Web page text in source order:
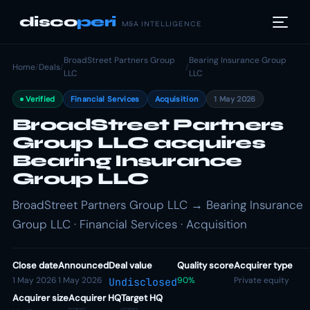
discoperi M&A INTELLIGENCE
Home/Deals/
BroadStreet Partners Group
LLC
/
Bearing Insurance Group
LLC
Verified Financial Services Acquisition 1 May 2026
BroadStreet Partners
Group LLC acquires
Bearing Insurance
Group LLC
BroadStreet Partners Group LLC → Bearing Insurance
Group LLC · Financial Services · Acquisition
Close date
1 May 2026
Announced
1 May 2026
Deal value
Undisclosed
Quality score
90%
Acquirer type
Private equity
Acquirer sizeAcquirer HQTarget HQ